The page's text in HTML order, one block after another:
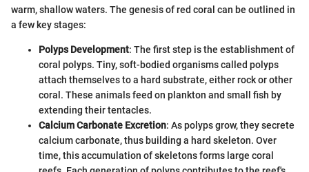
warm, shallow waters. The genesis of red coral can be outlined in
a few key stages:
Polyps Development: The first step is the establishment of
coral polyps. Tiny, soft-bodied organisms called polyps
attach themselves to a hard substrate, either rock or other
coral. These animals feed on plankton and small fish by
extending their tentacles.
Calcium Carbonate Excretion: As polyps grow, they secrete
calcium carbonate, thus building a hard skeleton. Over
time, this accumulation of skeletons forms large coral